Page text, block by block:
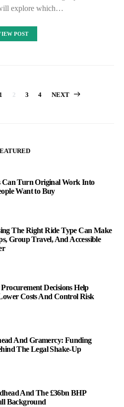
explore which…
POST
Posts
1 2 3 4 NEXT
Can Turn Original Work Into
Want to Buy
The Right Ride Type Can Make
Group Travel, And Accessible
Decisions Help
Costs And Control Risk
And Gramercy: Funding
The Legal Shake-Up
And The £36bn BHP
Background